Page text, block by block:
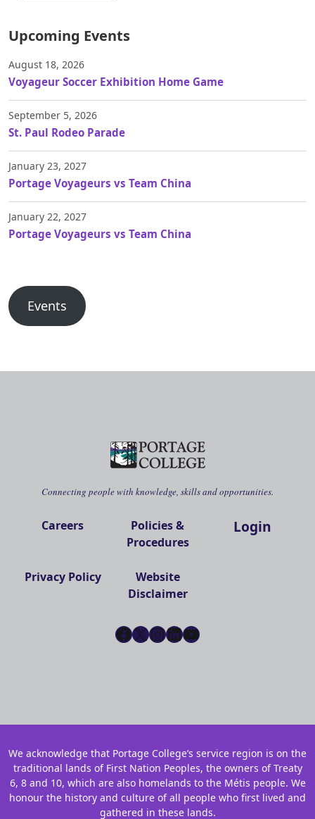
Upcoming Events
August 18, 2026
Voyageur Soccer Exhibition Home Game
September 5, 2026
St. Paul Rodeo Parade
January 23, 2027
Portage Voyageurs vs Team China
January 22, 2027
Portage Voyageurs vs Team China
Events
Connecting people with knowledge, skills and opportunities.
Careers
Policies &
Procedures
Privacy Policy
Website
Disclaimer
Login
Facebook
X Instagram
LinkedIn
YouTube
We acknowledge that Portage College’s service region is on the
traditional lands of First Nation Peoples, the owners of Treaty
6, 8 and 10, which are also homelands to the Métis people. We
honour the history and culture of all people who first lived and
gathered in these lands.